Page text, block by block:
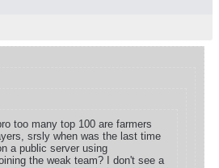
too many top 100 are farmers
srsly when was the last time
a public server using
the weak team? I don't see a